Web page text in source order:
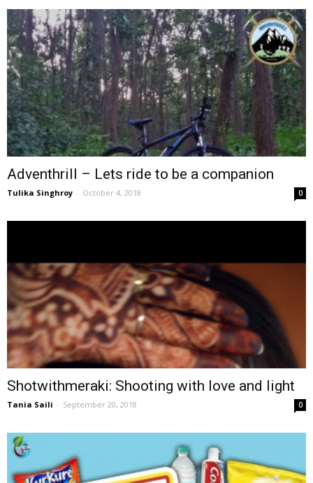
Adventhrill – Lets ride to be a companion
Tulika Singhroy - October 4, 2018 0
Shotwithmeraki: Shooting with love and light
Tania Saili - September 20, 2018 0